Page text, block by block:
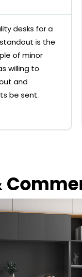
desks for a
is the
of minor
willing to
and
be sent.